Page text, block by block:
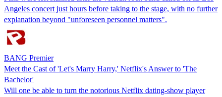
Angeles concert just hours before taking to the stage, with no further
explanation beyond "unforeseen personnel matters".
BANG Premier
Meet the Cast of 'Let's Marry Harry,' Netflix's Answer to 'The
Bachelor'
Will one be able to turn the notorious Netflix dating-show player